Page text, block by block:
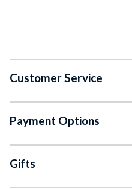
Customer Service
Payment Options
Gifts